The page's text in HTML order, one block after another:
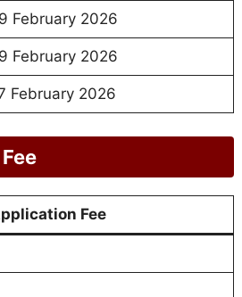
February 2026
February 2026
February 2026
Fee